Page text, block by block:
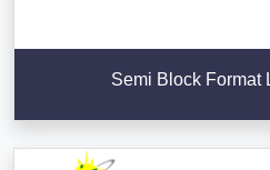
Semi Block Format